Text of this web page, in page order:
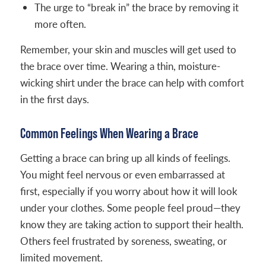
The urge to “break in” the brace by removing it
more often.
Remember, your skin and muscles will get used to
the brace over time. Wearing a thin, moisture-
wicking shirt under the brace can help with comfort
in the first days.
Common Feelings When Wearing a Brace
Getting a brace can bring up all kinds of feelings.
You might feel nervous or even embarrassed at
first, especially if you worry about how it will look
under your clothes. Some people feel proud—they
know they are taking action to support their health.
Others feel frustrated by soreness, sweating, or
limited movement.